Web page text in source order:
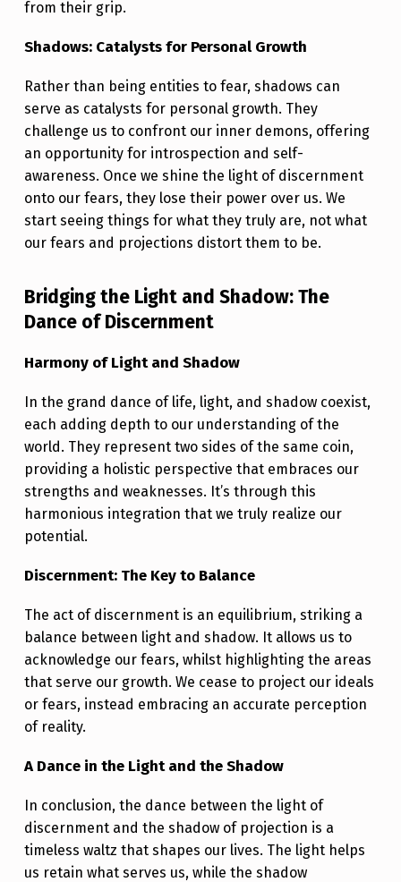
M
I
N
A
T
E
Y
O
R
S
R
E
N
G
T
H
S
from their grip.
Shadows: Catalysts for Personal Growth
Rather than being entities to fear, shadows can
serve as catalysts for personal growth. They
challenge us to confront our inner demons, offering
an opportunity for introspection and self-
awareness. Once we shine the light of discernment
onto our fears, they lose their power over us. We
start seeing things for what they truly are, not what
our fears and projections distort them to be.
Bridging the Light and Shadow: The
Dance of Discernment
Harmony of Light and Shadow
In the grand dance of life, light, and shadow coexist,
each adding depth to our understanding of the
world. They represent two sides of the same coin,
providing a holistic perspective that embraces our
strengths and weaknesses. It’s through this
harmonious integration that we truly realize our
potential.
Discernment: The Key to Balance
The act of discernment is an equilibrium, striking a
balance between light and shadow. It allows us to
acknowledge our fears, whilst highlighting the areas
that serve our growth. We cease to project our ideals
or fears, instead embracing an accurate perception
of reality.
A Dance in the Light and the Shadow
In conclusion, the dance between the light of
discernment and the shadow of projection is a
timeless waltz that shapes our lives. The light helps
us retain what serves us, while the shadow